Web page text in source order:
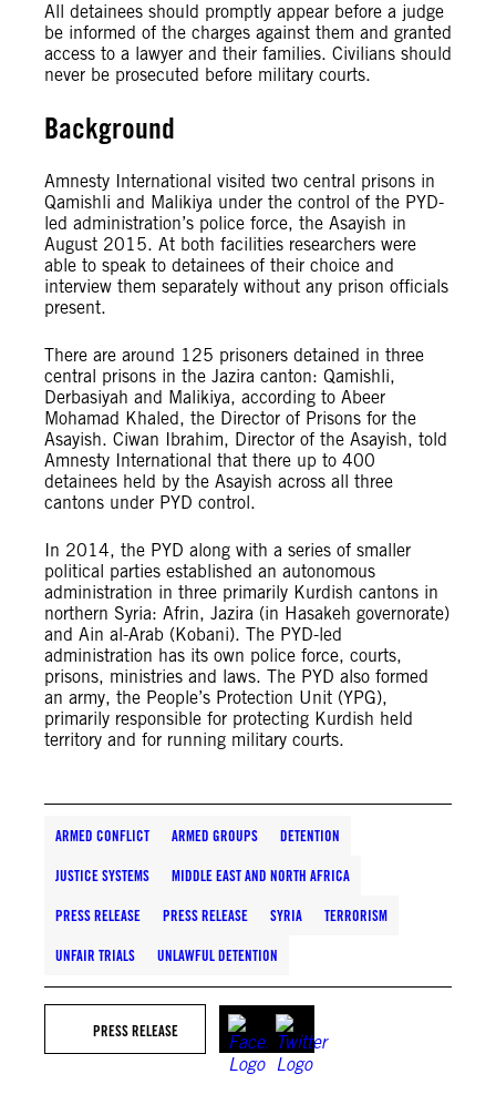
All detainees should promptly appear before a judge
be informed of the charges against them and granted
access to a lawyer and their families. Civilians should
never be prosecuted before military courts.
Background
Amnesty International visited two central prisons in
Qamishli and Malikiya under the control of the PYD-
led administration’s police force, the Asayish in
August 2015. At both facilities researchers were
able to speak to detainees of their choice and
interview them separately without any prison officials
present.
There are around 125 prisoners detained in three
central prisons in the Jazira canton: Qamishli,
Derbasiyah and Malikiya, according to Abeer
Mohamad Khaled, the Director of Prisons for the
Asayish. Ciwan Ibrahim, Director of the Asayish, told
Amnesty International that there up to 400
detainees held by the Asayish across all three
cantons under PYD control.
In 2014, the PYD along with a series of smaller
political parties established an autonomous
administration in three primarily Kurdish cantons in
northern Syria: Afrin, Jazira (in Hasakeh governorate)
and Ain al-Arab (Kobani). The PYD-led
administration has its own police force, courts,
prisons, ministries and laws. The PYD also formed
an army, the People’s Protection Unit (YPG),
primarily responsible for protecting Kurdish held
territory and for running military courts.
ARMED CONFLICT ARMED GROUPS DETENTION
JUSTICE SYSTEMS MIDDLE EAST AND NORTH AFRICA
PRESS RELEASE PRESS RELEASE SYRIA TERRORISM
UNFAIR TRIALS UNLAWFUL DETENTION
PRESS RELEASE